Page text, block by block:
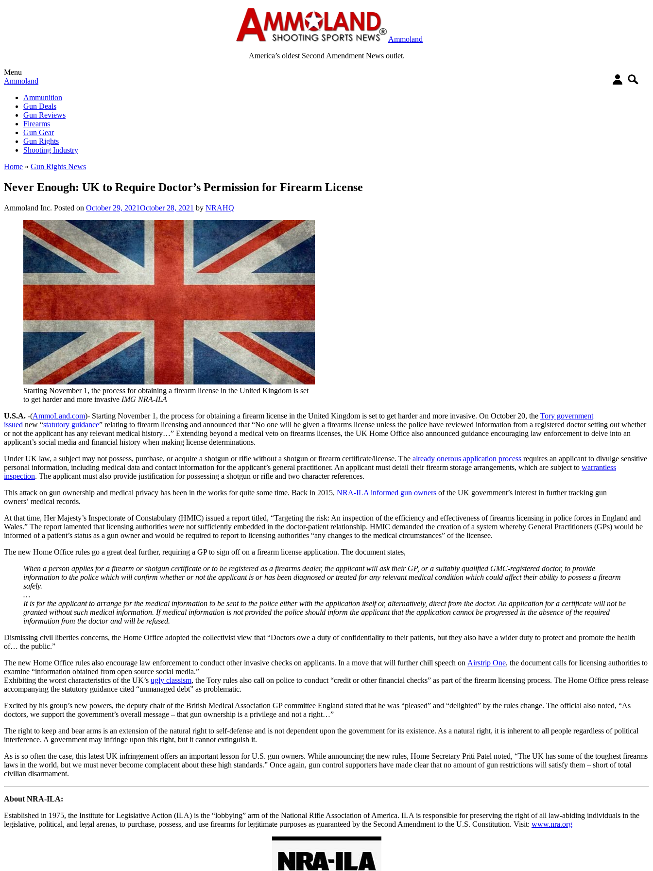
Ammoland
America’s oldest Second Amendment News outlet.
Menu
Ammoland
Ammunition
Gun Deals
Gun Reviews
Firearms
Gun Gear
Gun Rights
Shooting Industry
Home » Gun Rights News
Never Enough: UK to Require Doctor’s Permission for Firearm License
Ammoland Inc. Posted on October 29, 2021October 28, 2021 by NRAHQ
Starting November 1, the process for obtaining a firearm license in the United Kingdom is set
to get harder and more invasive IMG NRA-ILA
U.S.A. -(AmmoLand.com)- Starting November 1, the process for obtaining a firearm license in the United Kingdom is set to get harder and more invasive. On October 20, the Tory government
issued new “statutory guidance” relating to firearm licensing and announced that “No one will be given a firearms license unless the police have reviewed information from a registered doctor setting out whether
or not the applicant has any relevant medical history…” Extending beyond a medical veto on firearms licenses, the UK Home Office also announced guidance encouraging law enforcement to delve into an
applicant’s social media and financial history when making license determinations.
Under UK law, a subject may not possess, purchase, or acquire a shotgun or rifle without a shotgun or firearm certificate/license. The already onerous application process requires an applicant to divulge sensitive
personal information, including medical data and contact information for the applicant’s general practitioner. An applicant must detail their firearm storage arrangements, which are subject to warrantless
inspection. The applicant must also provide justification for possessing a shotgun or rifle and two character references.
This attack on gun ownership and medical privacy has been in the works for quite some time. Back in 2015, NRA-ILA informed gun owners of the UK government’s interest in further tracking gun
owners’ medical records.
At that time, Her Majesty’s Inspectorate of Constabulary (HMIC) issued a report titled, “Targeting the risk: An inspection of the efficiency and effectiveness of firearms licensing in police forces in England and
Wales.” The report lamented that licensing authorities were not sufficiently embedded in the doctor-patient relationship. HMIC demanded the creation of a system whereby General Practitioners (GPs) would be
informed of a patient’s status as a gun owner and would be required to report to licensing authorities “any changes to the medical circumstances” of the licensee.
The new Home Office rules go a great deal further, requiring a GP to sign off on a firearm license application. The document states,
When a person applies for a firearm or shotgun certificate or to be registered as a firearms dealer, the applicant will ask their GP, or a suitably qualified GMC-registered doctor, to provide
information to the police which will confirm whether or not the applicant is or has been diagnosed or treated for any relevant medical condition which could affect their ability to possess a firearm
safely.
…
It is for the applicant to arrange for the medical information to be sent to the police either with the application itself or, alternatively, direct from the doctor. An application for a certificate will not be
granted without such medical information. If medical information is not provided the police should inform the applicant that the application cannot be progressed in the absence of the required
information from the doctor and will be refused.
Dismissing civil liberties concerns, the Home Office adopted the collectivist view that “Doctors owe a duty of confidentiality to their patients, but they also have a wider duty to protect and promote the health
of… the public.”
The new Home Office rules also encourage law enforcement to conduct other invasive checks on applicants. In a move that will further chill speech on Airstrip One, the document calls for licensing authorities to
examine “information obtained from open source social media.”
Exhibiting the worst characteristics of the UK’s ugly classism, the Tory rules also call on police to conduct “credit or other financial checks” as part of the firearm licensing process. The Home Office press release
accompanying the statutory guidance cited “unmanaged debt” as problematic.
Excited by his group’s new powers, the deputy chair of the British Medical Association GP committee England stated that he was “pleased” and “delighted” by the rules change. The official also noted, “As
doctors, we support the government’s overall message – that gun ownership is a privilege and not a right…”
The right to keep and bear arms is an extension of the natural right to self-defense and is not dependent upon the government for its existence. As a natural right, it is inherent to all people regardless of political
interference. A government may infringe upon this right, but it cannot extinguish it.
As is so often the case, this latest UK infringement offers an important lesson for U.S. gun owners. While announcing the new rules, Home Secretary Priti Patel noted, “The UK has some of the toughest firearms
laws in the world, but we must never become complacent about these high standards.” Once again, gun control supporters have made clear that no amount of gun restrictions will satisfy them – short of total
civilian disarmament.
About NRA-ILA:
Established in 1975, the Institute for Legislative Action (ILA) is the “lobbying” arm of the National Rifle Association of America. ILA is responsible for preserving the right of all law-abiding individuals in the
legislative, political, and legal arenas, to purchase, possess, and use firearms for legitimate purposes as guaranteed by the Second Amendment to the U.S. Constitution. Visit: www.nra.org